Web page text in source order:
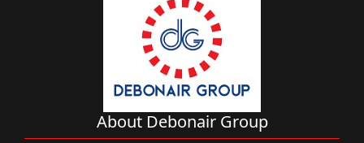
About Debonair Group